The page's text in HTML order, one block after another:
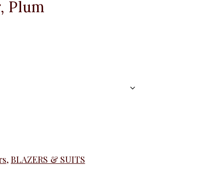
Plum
,BLAZERS & SUITS